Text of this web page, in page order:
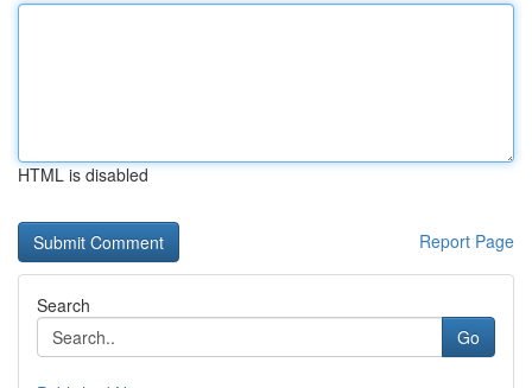
HTML is disabled
Report Page
Search
Go